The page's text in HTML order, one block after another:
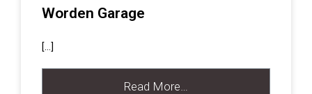
Worden Garage
[…]
Read More…